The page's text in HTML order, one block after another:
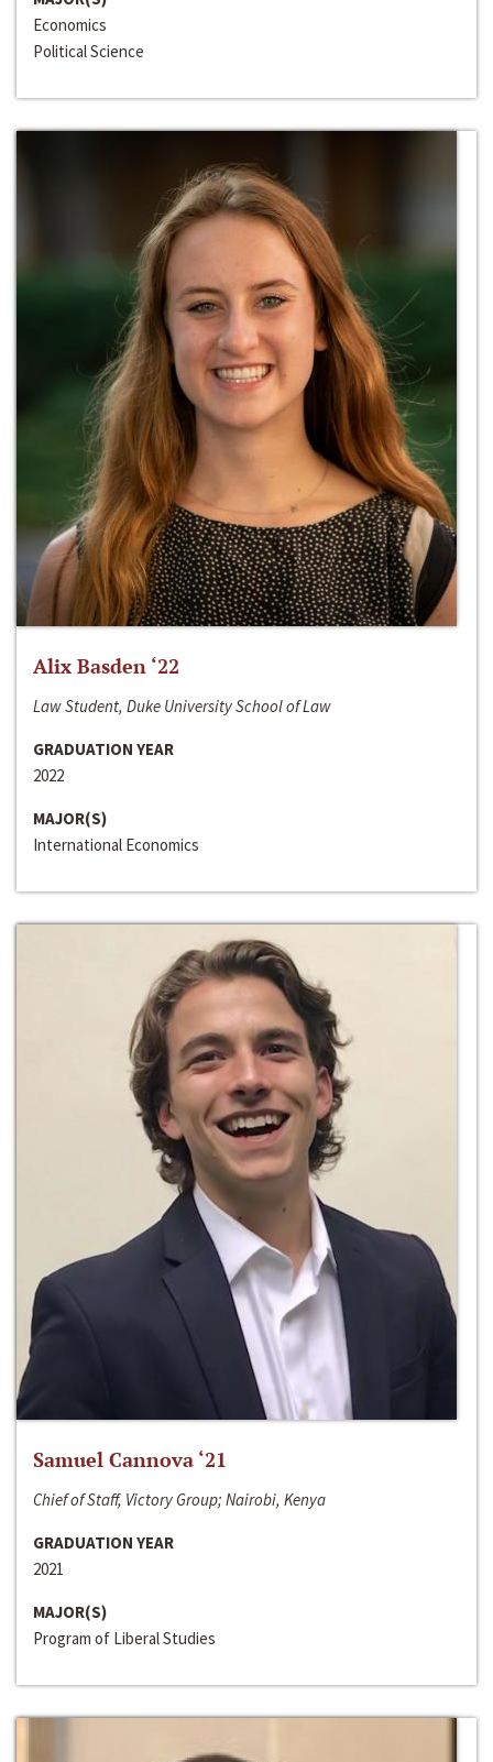
Economics
Political Science
Alix Basden ‘22
Law Student, Duke University School of Law
GRADUATION YEAR
2022
MAJOR(S)
International Economics
Samuel Cannova ‘21
Chief of Staff, Victory Group; Nairobi, Kenya
GRADUATION YEAR
2021
MAJOR(S)
Program of Liberal Studies